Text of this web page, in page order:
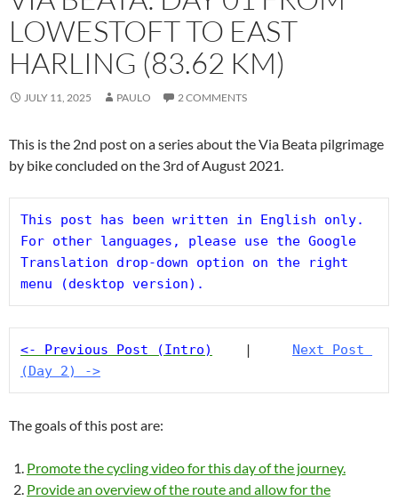
LOWESTOFT TO EAST
HARLING (83.62 KM)
JULY 11, 2025 PAULO 2 COMMENTS
This is the 2nd post on a series about the Via Beata pilgrimage
by bike concluded on the 3rd of August 2021.
This post has been written in English only.
For other languages, please use the Google
Translation drop-down option on the right
menu (desktop version).
<- Previous Post (Intro)
    |
Next Post
(Day 2) ->
The goals of this post are:
Promote the cycling video for this day of the journey.
Provide an overview of the route and allow for the